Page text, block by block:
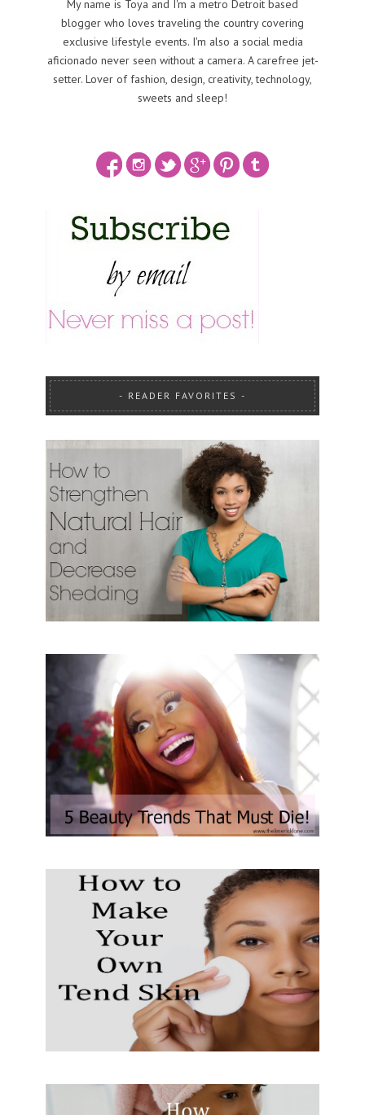
My name is Toya and I'm a metro Detroit based
blogger who loves traveling the country covering
exclusive lifestyle events. I'm also a social media
aficionado never seen without a camera. A carefree jet-
setter. Lover of fashion, design, creativity, technology,
sweets and sleep!
READER FAVORITES